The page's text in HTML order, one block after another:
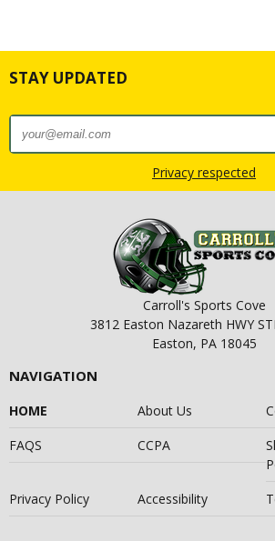
STAY UPDATED
Privacy respected
Carroll's Sports Cove
3812 Easton Nazareth HWY
Easton, PA 18045
NAVIGATION
HOME About Us
FAQS
CCPA
Privacy Policy
Accessibility